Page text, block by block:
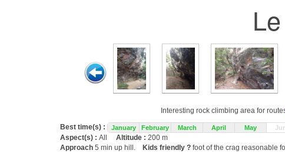
Interesting rock climbing area for
Best time(s) : January February March April May
Aspect(s) : All Altitude : 200 m
Approach 5 min up hill. Kids friendly ? foot of the crag reasonable